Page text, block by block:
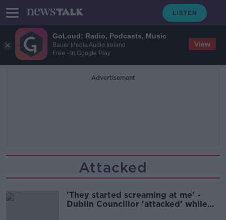
GoLoud: Radio, Podcasts, Music
Bauer Media Audio Ireland
Free - In Google Play
View
Advertisement
Attacked
'They started screaming at me' -
Dublin Councillor 'attacked' while